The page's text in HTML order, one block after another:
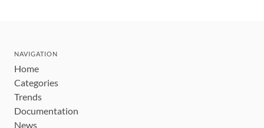
NAVIGATION
Home
Categories
Trends
Documentation
News